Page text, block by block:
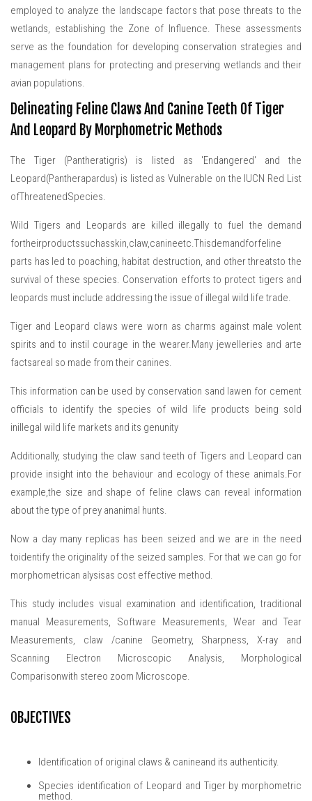
employed to analyze the landscape factors that pose threats to the
wetlands, establishing the Zone of Influence. These assessments
serve as the foundation for developing conservation strategies and
management plans for protecting and preserving wetlands and their
avian populations.
Delineating Feline Claws And Canine Teeth Of Tiger
And Leopard By Morphometric Methods
The Tiger (Pantheratigris) is listed as 'Endangered' and the
Leopard(Pantherapardus) is listed as Vulnerable on the IUCN Red List
ofThreatenedSpecies.
Wild Tigers and Leopards are killed illegally to fuel the demand
fortheirproductssuchasskin,claw,canineetc.Thisdemandforfeline
parts has led to poaching, habitat destruction, and other threatsto the
survival of these species. Conservation efforts to protect tigers and
leopards must include addressing the issue of illegal wild life trade.
Tiger and Leopard claws were worn as charms against male volent
spirits and to instil courage in the wearer.Many jewelleries and arte
factsareal so made from their canines.
This information can be used by conservation sand lawen for cement
officials to identify the species of wild life products being sold
inillegal wild life markets and its genunity
Additionally, studying the claw sand teeth of Tigers and Leopard can
provide insight into the behaviour and ecology of these animals.For
example,the size and shape of feline claws can reveal information
about the type of prey ananimal hunts.
Now a day many replicas has been seized and we are in the need
toidentify the originality of the seized samples. For that we can go for
morphometrican alysisas cost effective method.
This study includes visual examination and identification, traditional
manual Measurements, Software Measurements, Wear and Tear
Measurements, claw /canine Geometry, Sharpness, X-ray and
Scanning Electron Microscopic Analysis, Morphological
Comparisonwith stereo zoom Microscope.
OBJECTIVES
Identification of original claws & canineand its authenticity.
Species identification of Leopard and Tiger by morphometric
method.